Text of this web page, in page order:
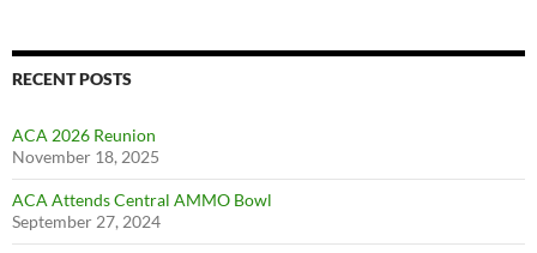
RECENT POSTS
ACA 2026 Reunion
November 18, 2025
ACA Attends Central AMMO Bowl
September 27, 2024